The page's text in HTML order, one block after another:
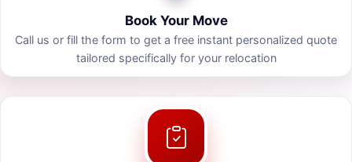
Book Your Move
Call us or fill the form to get a free instant personalized quote
tailored specifically for your relocation